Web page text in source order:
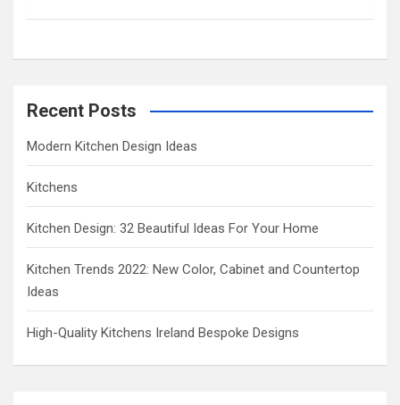
h
Recent Posts
Modern Kitchen Design Ideas
Kitchens
Kitchen Design: 32 Beautiful Ideas For Your Home
Kitchen Trends 2022: New Color, Cabinet and Countertop
Ideas
High-Quality Kitchens Ireland Bespoke Designs